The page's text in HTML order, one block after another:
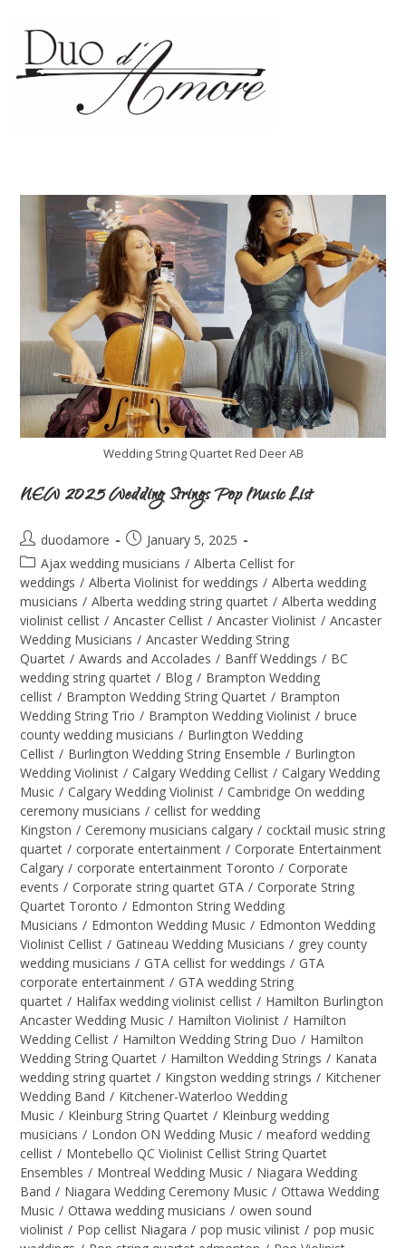
Wedding String Quartet Red Deer AB
NEW 2025 Wedding Strings Pop Music List
duodamore
January 5, 2025
Ajax wedding musicians / Alberta Cellist for
weddings / Alberta Violinist for weddings / Alberta wedding
musicians / Alberta wedding string quartet / Alberta wedding
violinist cellist / Ancaster Cellist / Ancaster Violinist / Ancaster
Wedding Musicians / Ancaster Wedding String
Quartet / Awards and Accolades / Banff Weddings / BC
wedding string quartet / Blog / Brampton Wedding
cellist / Brampton Wedding String Quartet / Brampton
Wedding String Trio / Brampton Wedding Violinist / bruce
county wedding musicians / Burlington Wedding
Cellist / Burlington Wedding String Ensemble / Burlington
Wedding Violinist / Calgary Wedding Cellist / Calgary Wedding
Music / Calgary Wedding Violinist / Cambridge On wedding
ceremony musicians / cellist for wedding
Kingston / Ceremony musicians calgary / cocktail music string
quartet / corporate entertainment / Corporate Entertainment
Calgary / corporate entertainment Toronto / Corporate
events / Corporate string quartet GTA / Corporate String
Quartet Toronto / Edmonton String Wedding
Musicians / Edmonton Wedding Music / Edmonton Wedding
Violinist Cellist / Gatineau Wedding Musicians / grey county
wedding musicians / GTA cellist for weddings / GTA
corporate entertainment / GTA wedding String
quartet / Halifax wedding violinist cellist / Hamilton Burlington
Ancaster Wedding Music / Hamilton Violinist / Hamilton
Wedding Cellist / Hamilton Wedding String Duo / Hamilton
Wedding String Quartet / Hamilton Wedding Strings / Kanata
wedding string quartet / Kingston wedding strings / Kitchener
Wedding Band / Kitchener-Waterloo Wedding
Music / Kleinburg String Quartet / Kleinburg wedding
musicians / London ON Wedding Music / meaford wedding
cellist / Montebello QC Violinist Cellist String Quartet
Ensembles / Montreal Wedding Music / Niagara Wedding
Band / Niagara Wedding Ceremony Music / Ottawa Wedding
Music / Ottawa wedding musicians / owen sound
violinist / Pop cellist Niagara / pop music vilinist / pop music